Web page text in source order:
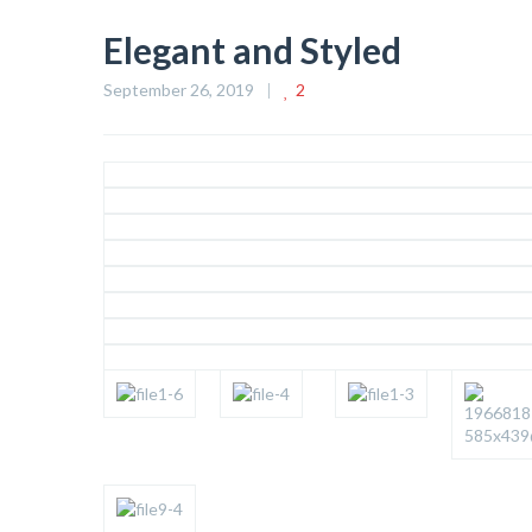
Elegant and Styled
September 26, 2019 2